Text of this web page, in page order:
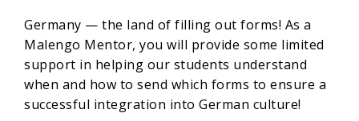
Germany — the land of filling out forms! As a
Malengo Mentor, you will provide some limited
support in helping our students understand
when and how to send which forms to ensure a
successful integration into German culture!